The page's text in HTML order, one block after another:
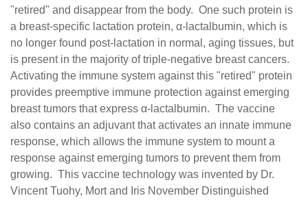
"retired" and disappear from the body. One such protein is
a breast-specific lactation protein, α-lactalbumin, which is
no longer found post-lactation in normal, aging tissues, but
is present in the majority of triple-negative breast cancers.
Activating the immune system against this "retired" protein
provides preemptive immune protection against emerging
breast tumors that express α-lactalbumin. The vaccine
also contains an adjuvant that activates an innate immune
response, which allows the immune system to mount a
response against emerging tumors to prevent them from
growing. This vaccine technology was invented by Dr.
Vincent Tuohy, Mort and Iris November Distinguished